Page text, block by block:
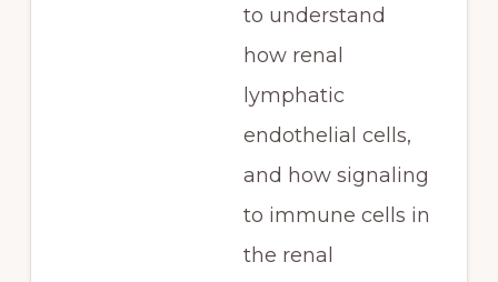
to understand
how renal
lymphatic
endothelial cells,
and how signaling
to immune cells in
the renal